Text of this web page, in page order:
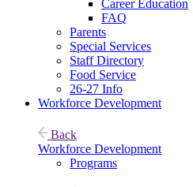
Career Education
FAQ
Parents
Special Services
Staff Directory
Food Service
26-27 Info
Workforce Development
Back
Workforce Development
Programs